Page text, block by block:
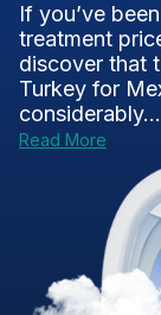
If you’ve
treatment
discover that
Turkey for
considerably...
Read More